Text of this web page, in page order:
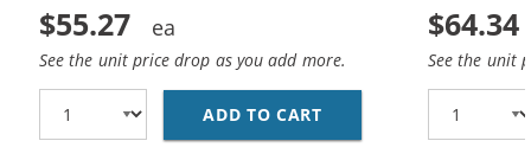
$55.27
See the unit price drop as you add more.
ADD TO CART CANON PGI-250XL /
$64.34
See the unit